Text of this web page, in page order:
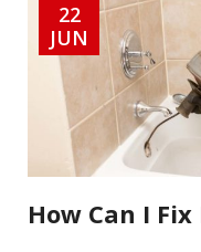
22
JUN
How Can I